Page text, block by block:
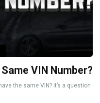
VIN Number?
the same VIN? It’s a question